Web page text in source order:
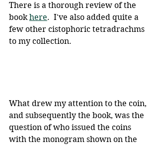
There is a thorough review of the
book here.  I've also added quite a
few other cistophoric tetradrachms
to my collection.
What drew my attention to the coin,
and subsequently the book, was the
question of who issued the coins
with the monogram shown on the